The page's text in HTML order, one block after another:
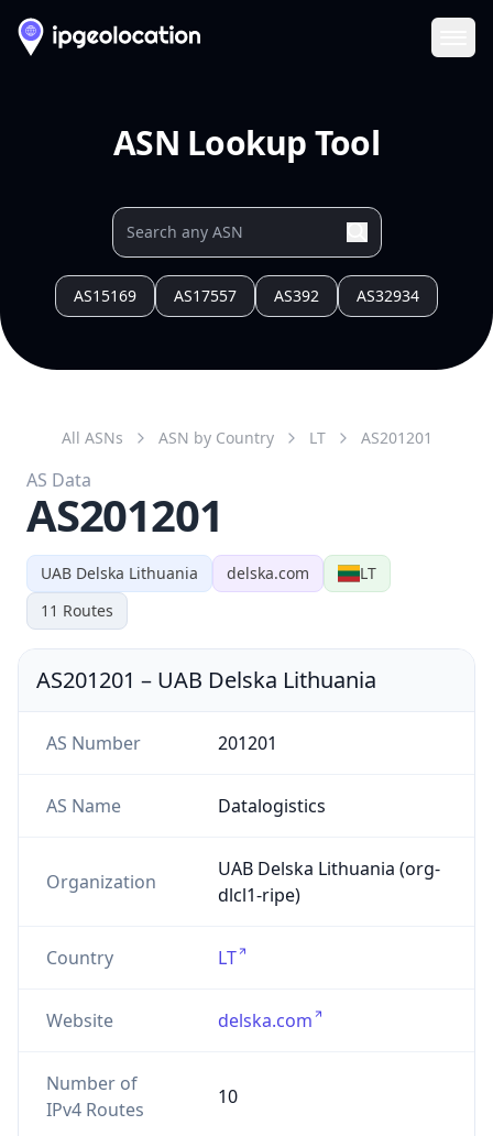
ASN Lookup Tool
AS15169 AS17557 AS392 AS32934
UAB Delska Lithuania delska.com
LT
11 Routes
All ASNs ASN by Country LT AS201201
AS Data
AS201201
AS201201 – UAB Delska Lithuania
AS Number 201201
AS Name Datalogistics
Organization
UAB Delska Lithuania (org-
dlcl1-ripe)
Country LT
Website delska.com
Number of
IPv4 Routes
10